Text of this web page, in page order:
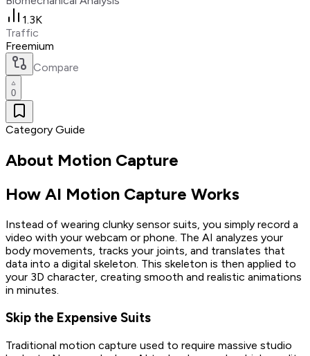
1.3K
Traffic
Freemium
Compare
0
Category Guide
About Motion Capture
How AI Motion Capture Works
Instead of wearing clunky sensor suits, you simply record a
video with your webcam or phone. The AI analyzes your
body movements, tracks your joints, and translates that
data into a digital skeleton. This skeleton is then applied to
your 3D character, creating smooth and realistic animations
in minutes.
Skip the Expensive Suits
Traditional motion capture used to require massive studio